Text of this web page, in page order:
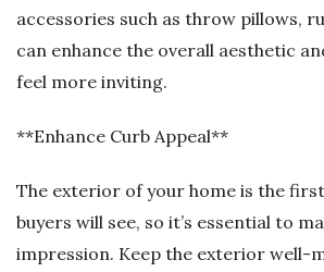
accessories such as throw pillows,
can enhance the overall aesthetic
feel more inviting.
**Enhance Curb Appeal**
The exterior of your home is the
buyers will see, so it’s essential to
impression. Keep the exterior well-